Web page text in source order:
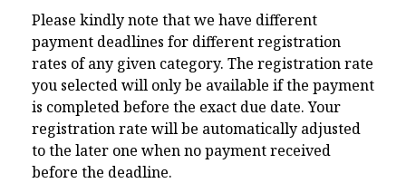
Please kindly note that we have different
payment deadlines for different registration
rates of any given category. The registration rate
you selected will only be available if the payment
is completed before the exact due date. Your
registration rate will be automatically adjusted
to the later one when no payment received
before the deadline.